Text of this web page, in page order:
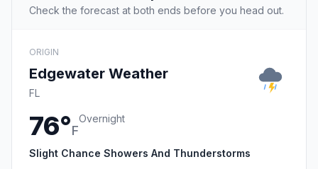
Check the forecast at both ends before you head out.
ORIGIN
Edgewater Weather
FL
76°F
Overnight
Slight Chance Showers And Thunderstorms